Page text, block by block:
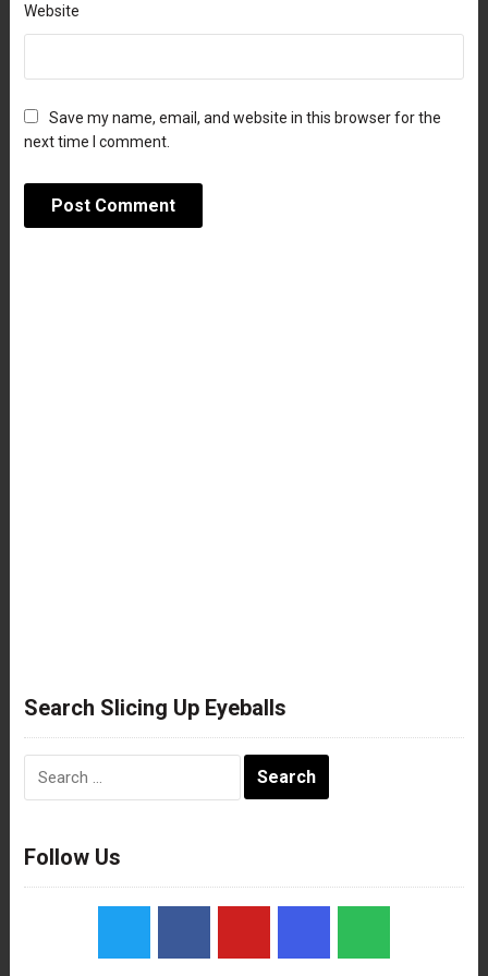
Website
Save my name, email, and website in this browser for the
next time I comment.
Search Slicing Up Eyeballs
Follow Us